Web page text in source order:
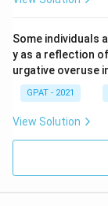
Some individuals
y as a reflection
urgative overuse
GPAT - 2021
View Solution